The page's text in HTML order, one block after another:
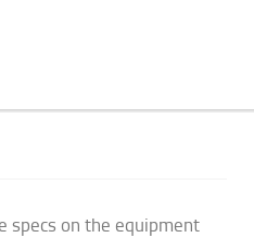
specs on the equipment